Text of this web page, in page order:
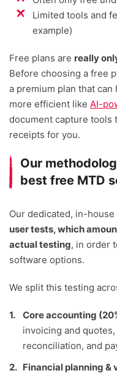
Limited tools and
example)
Free plans are really
Before choosing a free
a premium plan that
more efficient like AI-
document capture tools
receipts for you.
Our
best free MTD
Our dedicated, in-
user tests, which
actual testing, in order
software options.
We split this testing
Core accounting
invoicing and
reconciliation, and
Financial planning &